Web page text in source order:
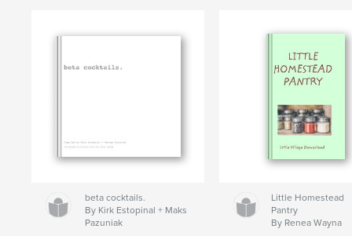
beta cocktails.
By Kirk Estopinal + Maks
Pazuniak
Little Homestead
Pantry
By Renea Wayna